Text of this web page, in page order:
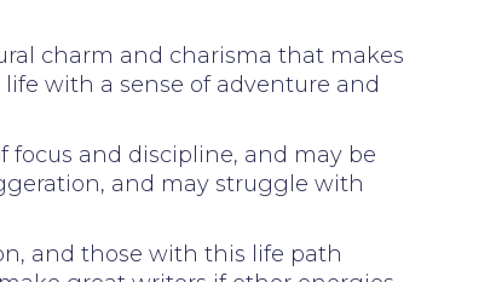
charm and charisma that makes
with a sense of adventure and
and discipline, and may be
and may struggle with
and those with this life path